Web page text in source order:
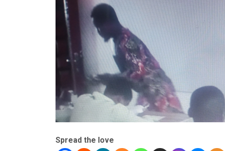
Spread the love